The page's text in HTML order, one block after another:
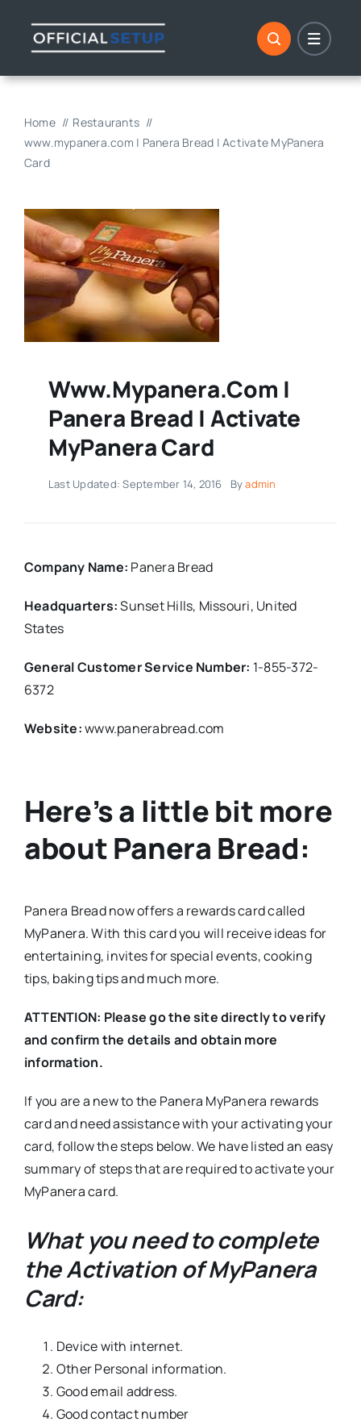
content
Home
Restaurants
www.mypanera.com | Panera Bread | Activate MyPanera
Card
Www.mypanera.com |
Panera Bread | Activate
MyPanera Card
Last Updated: September 14, 2016 Byadmin
Company Name: Panera Bread
Headquarters:Sunset Hills, Missouri, United
States
General Customer Service Number: 1-855-372-
6372
Website:www.panerabread.com
Here’s a little bit more
about Panera Bread:
Panera Bread now offers a rewards card called
MyPanera. With this card you will receive ideas for
entertaining, invites for special events, cooking
tips, baking tips and much more.
ATTENTION: Please go the site directly to verify
and confirm the details and obtain more
information.
If you are a new to the Panera MyPanera rewards
card and need assistance with your activating your
card, follow the steps below. We have listed an easy
summary of steps that are required to activate your
MyPanera card.
What you need to complete
the Activation of MyPanera
Card:
Device with internet.
Other Personal information.
Good email address.
Good contact number